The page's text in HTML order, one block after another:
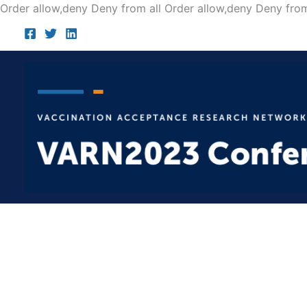
Order allow,deny Deny from all Order allow,deny Deny